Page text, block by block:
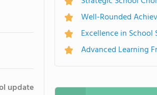
update
Well-Rounded
Excellence in School
Advanced Learning